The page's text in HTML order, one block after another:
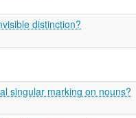
distinction?
singular marking on nouns?